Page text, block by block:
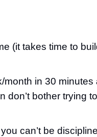
(it takes time to
month in 30 minutes
don’t bother trying to
can’t be